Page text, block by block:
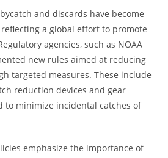
and discards have become
a global effort to promote
agencies, such as NOAA
new rules aimed at reducing
targeted measures. These include
reduction devices and gear
to minimize incidental catches of
emphasize the importance of